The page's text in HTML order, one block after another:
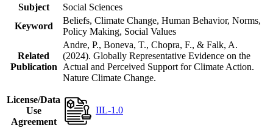
Subject
Social Sciences
Keyword
Beliefs, Climate Change, Human Behavior, Norms,
Policy Making, Social Values
Related
Publication
Andre, P., Boneva, T., Chopra, F., & Falk, A.
(2024). Globally Representative Evidence on the
Actual and Perceived Support for Climate Action.
Nature Climate Change.
License/Data
Use
Agreement
IIL-1.0